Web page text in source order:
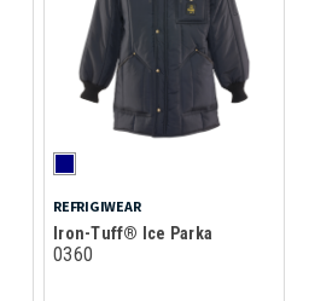
REFRIGIWEAR
Iron-Tuff® Ice Parka
0360